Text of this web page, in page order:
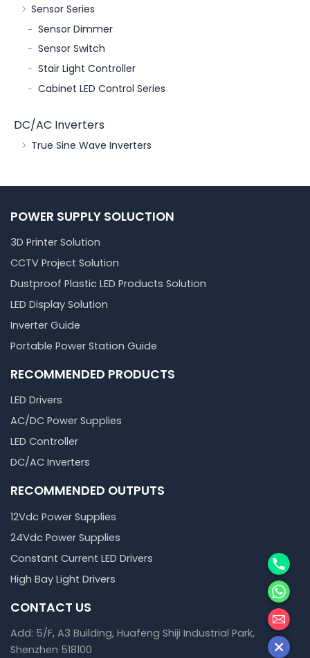
Sensor Series
Sensor Dimmer
Sensor Switch
Stair Light Controller
Cabinet LED Control Series
DC/AC Inverters
True Sine Wave Inverters
POWER SUPPLY SOLUCTION
3D Printer Solution
CCTV Project Solution
Dustproof Plastic LED Products Solution
LED Display Solution
Inverter Guide
Portable Power Station Guide
RECOMMENDED PRODUCTS
LED Drivers
AC/DC Power Supplies
LED Controller
DC/AC Inverters
RECOMMENDED OUTPUTS
12Vdc Power Supplies
24Vdc Power Supplies
Constant Current LED Drivers
High Bay Light Drivers
CONTACT US
Add: 5/F, A3 Building, Huafeng Shiji Industrial Park,
Shenzhen 518100
Phone
邮箱